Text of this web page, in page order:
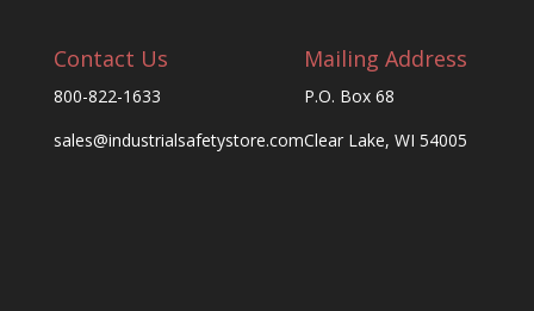
Contact Us
800-822-1633
sales@industrialsafetystore.com
Mailing Address
P.O. Box 68
Clear Lake, WI 54005